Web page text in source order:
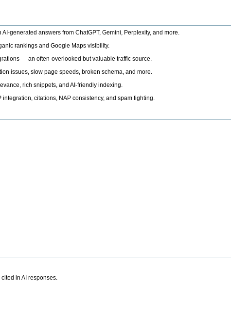
generated answers from ChatGPT, Gemini, Perplexity, and more.
rankings and Google Maps visibility.
— an often-overlooked but valuable traffic source.
issues, slow page speeds, broken schema, and more.
rich snippets, and AI-friendly indexing.
citations, NAP consistency, and spam fighting.
in AI responses.